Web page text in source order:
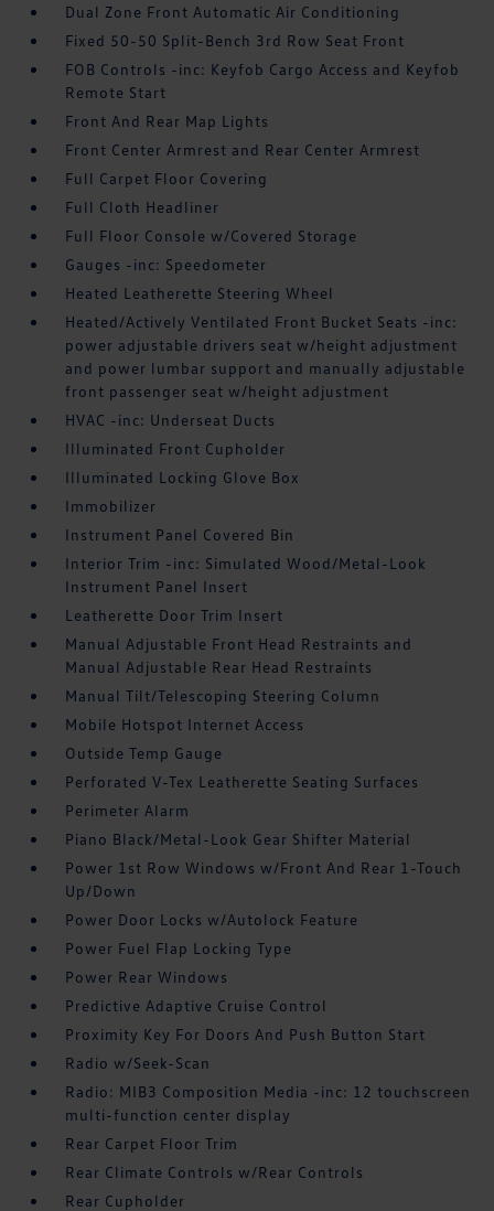
Dual Zone Front Automatic Air Conditioning
Fixed 50-50 Split-Bench 3rd Row Seat Front
FOB Controls -inc: Keyfob Cargo Access and Keyfob
Remote Start
Front And Rear Map Lights
Front Center Armrest and Rear Center Armrest
Full Carpet Floor Covering
Full Cloth Headliner
Full Floor Console w/Covered Storage
Gauges -inc: Speedometer
Heated Leatherette Steering Wheel
Heated/Actively Ventilated Front Bucket Seats -inc:
power adjustable drivers seat w/height adjustment
and power lumbar support and manually adjustable
front passenger seat w/height adjustment
HVAC -inc: Underseat Ducts
Illuminated Front Cupholder
Illuminated Locking Glove Box
Immobilizer
Instrument Panel Covered Bin
Interior Trim -inc: Simulated Wood/Metal-Look
Instrument Panel Insert
Leatherette Door Trim Insert
Manual Adjustable Front Head Restraints and
Manual Adjustable Rear Head Restraints
Manual Tilt/Telescoping Steering Column
Mobile Hotspot Internet Access
Outside Temp Gauge
Perforated V-Tex Leatherette Seating Surfaces
Perimeter Alarm
Piano Black/Metal-Look Gear Shifter Material
Power 1st Row Windows w/Front And Rear 1-Touch
Up/Down
Power Door Locks w/Autolock Feature
Power Fuel Flap Locking Type
Power Rear Windows
Predictive Adaptive Cruise Control
Proximity Key For Doors And Push Button Start
Radio w/Seek-Scan
Radio: MIB3 Composition Media -inc: 12 touchscreen
multi-function center display
Rear Carpet Floor Trim
Rear Climate Controls w/Rear Controls
Rear Cupholder